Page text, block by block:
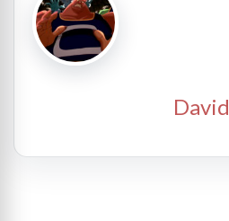
David